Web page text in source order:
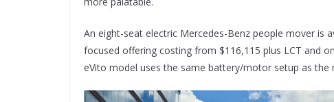
An eight-seat electric Mercedes-Benz people mover is
focused offering costing from $116,115 plus LCT and
eVito model uses the same battery/motor setup as the